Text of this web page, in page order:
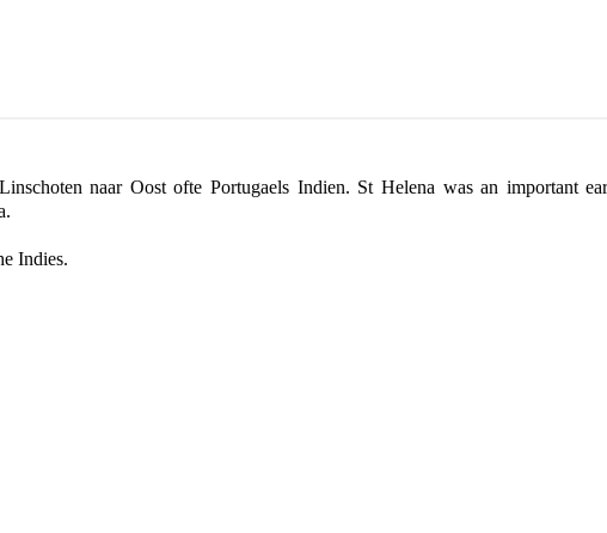
naar Oost ofte Portugaels Indien. St Helena was an important
Indies.